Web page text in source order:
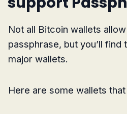
Not all Bitcoin wallets
passphrase, but you’ll find
major wallets.
Here are some wallets